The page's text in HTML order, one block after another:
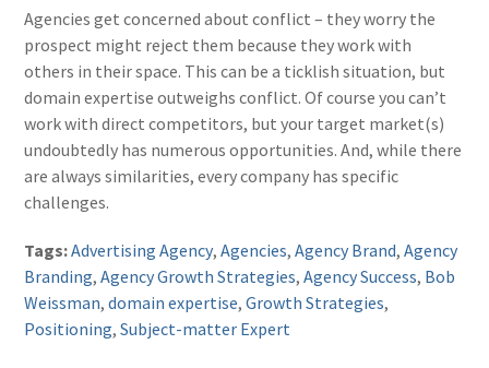
Agencies get concerned about conflict – they worry the
prospect might reject them because they work with
others in their space. This can be a ticklish situation, but
domain expertise outweighs conflict. Of course you can’t
work with direct competitors, but your target market(s)
undoubtedly has numerous opportunities. And, while there
are always similarities, every company has specific
challenges.
Tags:Advertising Agency,Agencies,Agency Brand,Agency
Branding,Agency Growth Strategies,Agency Success, Bob
Weissman,domain expertise,Growth Strategies,
Positioning,Subject-matter Expert